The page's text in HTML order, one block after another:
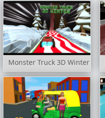
Monster Truck 3D Winter